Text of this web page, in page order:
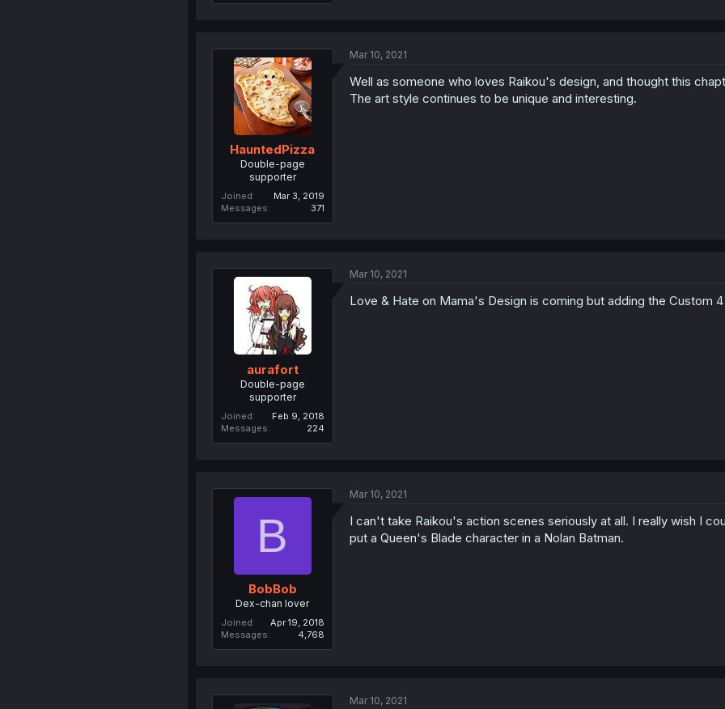
HauntedPizza
Double-page
supporter
Joined
Mar 3, 2019
Messages
371
Mar 10, 2021
Well as someone who loves Raikou's design, and thought this
The art style continues to be unique and interesting.
aurafort
Double-page
supporter
Joined
Feb 9, 2018
Messages
224
Mar 10, 2021
Love & Hate on Mama's Design is coming but adding the Custom
B
BobBob
Dex-chan lover
Joined
Apr 19, 2018
Messages
4,768
Mar 10, 2021
I can't take Raikou's action scenes seriously at all. I really wish I
put a Queen's Blade character in a Nolan Batman.
Mar 10, 2021